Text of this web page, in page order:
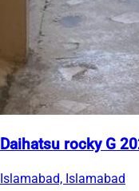
Daihatsu rocky G
Islamabad, Islamabad